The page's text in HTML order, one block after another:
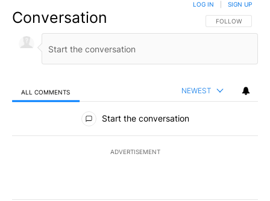
Conversation FOLLOW THIS
FOLLOW
LOG IN SIGN UP
ALL COMMENTS NEWEST
All Comments
Start the conversation
ADVERTISEMENT